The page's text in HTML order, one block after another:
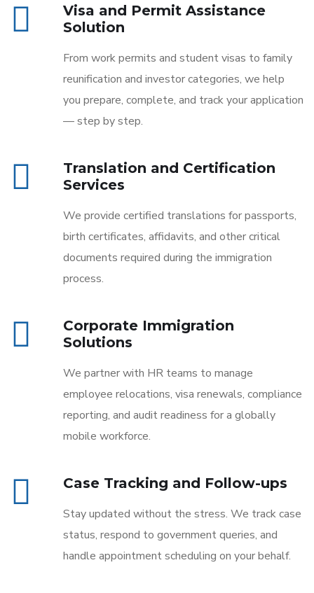
Visa and Permit Assistance
Solution
From work permits and student visas to family
reunification and investor categories, we help
you prepare, complete, and track your application
— step by step.
Translation and Certification
Services
We provide certified translations for passports,
birth certificates, affidavits, and other critical
documents required during the immigration
process.
Corporate Immigration
Solutions
We partner with HR teams to manage
employee relocations, visa renewals, compliance
reporting, and audit readiness for a globally
mobile workforce.
Case Tracking and Follow-ups
Stay updated without the stress. We track case
status, respond to government queries, and
handle appointment scheduling on your behalf.